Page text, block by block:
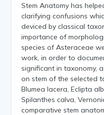
Stem Anatomy has
clarifying confusions
deviced by classical
importance of
species of Asteraceae
work, in order to
significant in taxonomy,
on stem of the selected
Blumea lacera, Eclipta
Spilanthes calva,
comparative stem